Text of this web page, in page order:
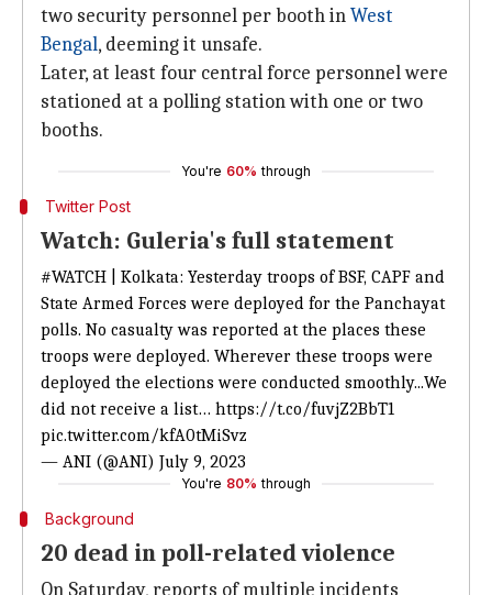
two security personnel per booth inWest
Bengal, deeming it unsafe.
Later, at least four central force personnel were
stationed at a polling station with one or two
booths.
You're 60% through
Twitter Post
Watch: Guleria's full statement
#WATCH | Kolkata: Yesterday troops of BSF, CAPF and
State Armed Forces were deployed for the Panchayat
polls. No casualty was reported at the places these
troops were deployed. Wherever these troops were
deployed the elections were conducted smoothly...We
did not receive a list… https://t.co/fuvjZ2BbT1
pic.twitter.com/kfA0tMiSvz
— ANI (@ANI) July 9, 2023
You're 80% through
Background
20 dead in poll-related violence
On Saturday, reports of multiple incidents